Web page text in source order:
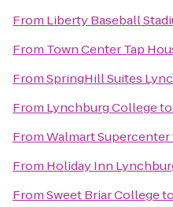
From Liberty Baseball
From Town Center Tap
FromSpringHill Suites
From Lynchburg Collegeto
FromWalmart Supercenter
From Holiday Inn
FromSweet Briar Collegeto